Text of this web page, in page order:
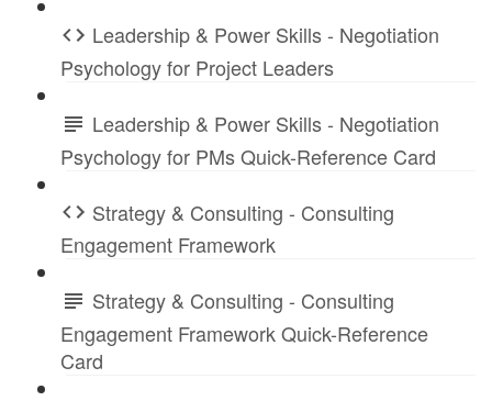
Leadership & Power Skills - Negotiation
Psychology for Project Leaders
Leadership & Power Skills - Negotiation
Psychology for PMs Quick-Reference Card
Strategy & Consulting - Consulting
Engagement Framework
Strategy & Consulting - Consulting
Engagement Framework Quick-Reference
Card